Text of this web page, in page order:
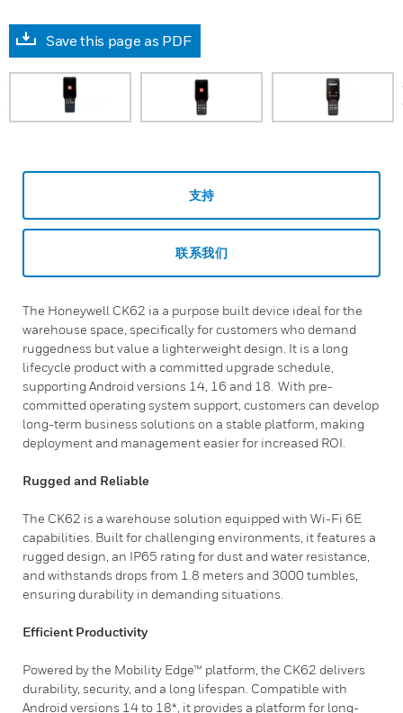
Save this page as PDF
支持
联系我们
The Honeywell CK62 ia a purpose built device ideal for the
warehouse space, specifically for customers who demand
ruggedness but value a lighterweight design. It is a long
lifecycle product with a committed upgrade schedule,
supporting Android versions 14, 16 and 18. With pre-
committed operating system support, customers can develop
long-term business solutions on a stable platform, making
deployment and management easier for increased ROI.
Rugged and Reliable
The CK62 is a warehouse solution equipped with Wi-Fi 6E
capabilities. Built for challenging environments, it features a
rugged design, an IP65 rating for dust and water resistance,
and withstands drops from 1.8 meters and 3000 tumbles,
ensuring durability in demanding situations.
Efficient Productivity
Powered by the Mobility Edge™ platform, the CK62 delivers
durability, security, and a long lifespan. Compatible with
Android versions 14 to 18*, it provides a platform for long-